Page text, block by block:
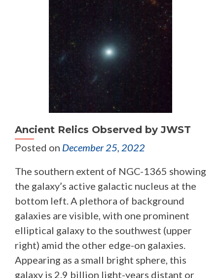
Ancient Relics Observed by JWST
Posted on December 25, 2022
The southern extent of NGC-1365 showing
the galaxy’s active galactic nucleus at the
bottom left. A plethora of background
galaxies are visible, with one prominent
elliptical galaxy to the southwest (upper
right) amid the other edge-on galaxies.
Appearing as a small bright sphere, this
galaxy is 2.9 billion light-years distant or